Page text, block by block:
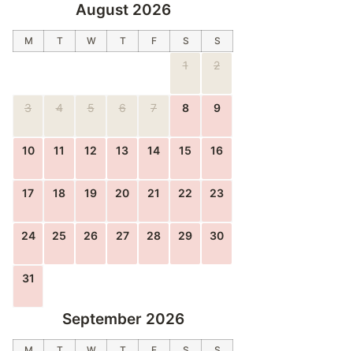
August 2026
M T W T F S S
1 2
3 4 5 6 7 8 9
10 11 12 13 14 15 16
17 18 19 20 21 22 23
24 25 26 27 28 29 30
31
September 2026